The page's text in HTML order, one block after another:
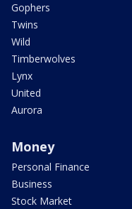
Gophers
Twins
Wild
Timberwolves
Lynx
United
Aurora
Money
Personal Finance
Business
Stock Market